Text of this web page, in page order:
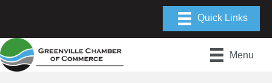
Menu